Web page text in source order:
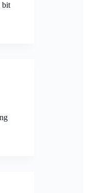
bit